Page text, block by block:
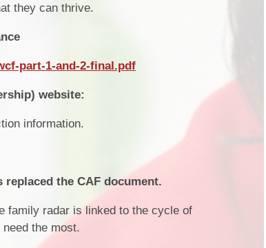
they can thrive.
part-1-and-2-final.pdf
website:
information.
replaced the CAF document.
family radar is linked to the cycle of
the most.